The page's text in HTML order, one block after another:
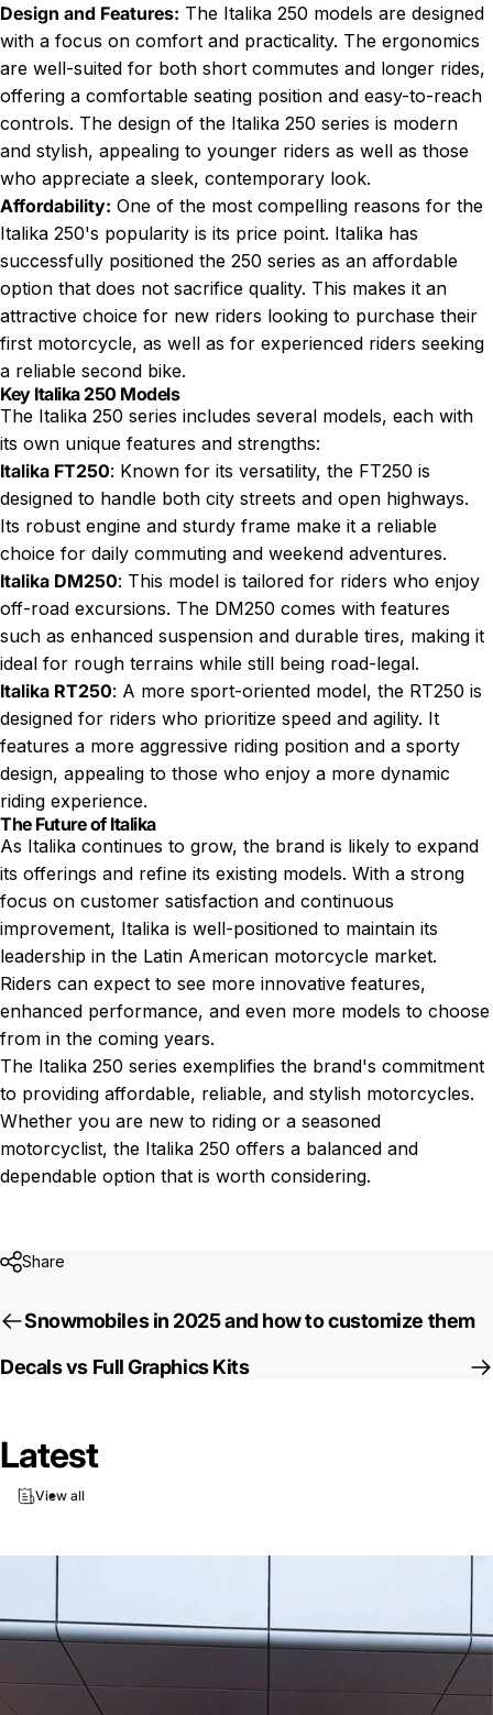
Design and Features: The Italika 250 models are designed
with a focus on comfort and practicality. The ergonomics
are well-suited for both short commutes and longer rides,
offering a comfortable seating position and easy-to-reach
controls. The design of the Italika 250 series is modern
and stylish, appealing to younger riders as well as those
who appreciate a sleek, contemporary look.
Affordability: One of the most compelling reasons for the
Italika 250's popularity is its price point. Italika has
successfully positioned the 250 series as an affordable
option that does not sacrifice quality. This makes it an
attractive choice for new riders looking to purchase their
first motorcycle, as well as for experienced riders seeking
a reliable second bike.
Key Italika 250 Models
The Italika 250 series includes several models, each with
its own unique features and strengths:
Italika FT250: Known for its versatility, the FT250 is
designed to handle both city streets and open highways.
Its robust engine and sturdy frame make it a reliable
choice for daily commuting and weekend adventures.
Italika DM250: This model is tailored for riders who enjoy
off-road excursions. The DM250 comes with features
such as enhanced suspension and durable tires, making it
ideal for rough terrains while still being road-legal.
Italika RT250: A more sport-oriented model, the RT250 is
designed for riders who prioritize speed and agility. It
features a more aggressive riding position and a sporty
design, appealing to those who enjoy a more dynamic
riding experience.
The Future of Italika
As Italika continues to grow, the brand is likely to expand
its offerings and refine its existing models. With a strong
focus on customer satisfaction and continuous
improvement, Italika is well-positioned to maintain its
leadership in the Latin American motorcycle market.
Riders can expect to see more innovative features,
enhanced performance, and even more models to choose
from in the coming years.
The Italika 250 series exemplifies the brand's commitment
to providing affordable, reliable, and stylish motorcycles.
Whether you are new to riding or a seasoned
motorcyclist, the Italika 250 offers a balanced and
dependable option that is worth considering.
Share
Snowmobiles in 2025 and how to customize them
Decals vs Full Graphics Kits
Latest
View all